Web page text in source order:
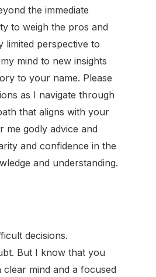
the immediate
to weigh the pros and
limited perspective to
mind to new insights
to your name. Please
as I navigate through
that aligns with your
me godly advice and
and confidence in the
and understanding.
decisions.
But I know that you
mind and a focused